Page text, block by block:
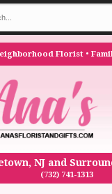
Florist •
NJ and
(732) 741-1313